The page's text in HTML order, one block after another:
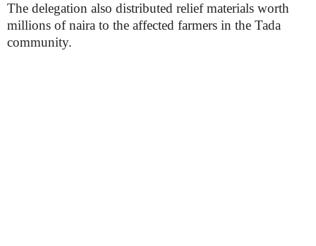
The delegation also distributed relief materials worth
millions of naira to the affected farmers in the Tada
community.